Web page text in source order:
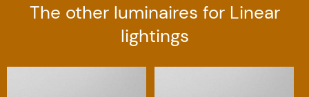
The other luminaires for Linear
lightings